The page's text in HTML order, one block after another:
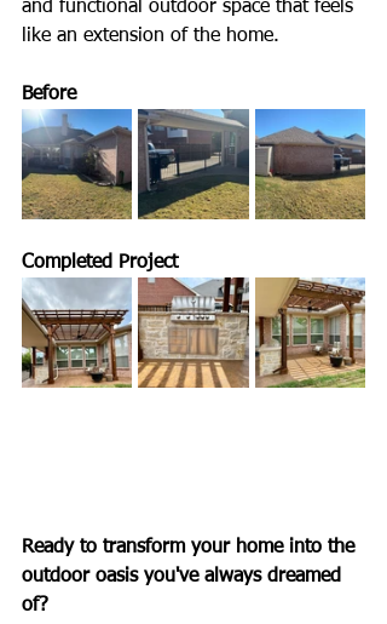
and functional outdoor space that feels
like an extension of the home.
Before
Completed Project
Ready to transform your home into the
outdoor oasis you've always dreamed
of?